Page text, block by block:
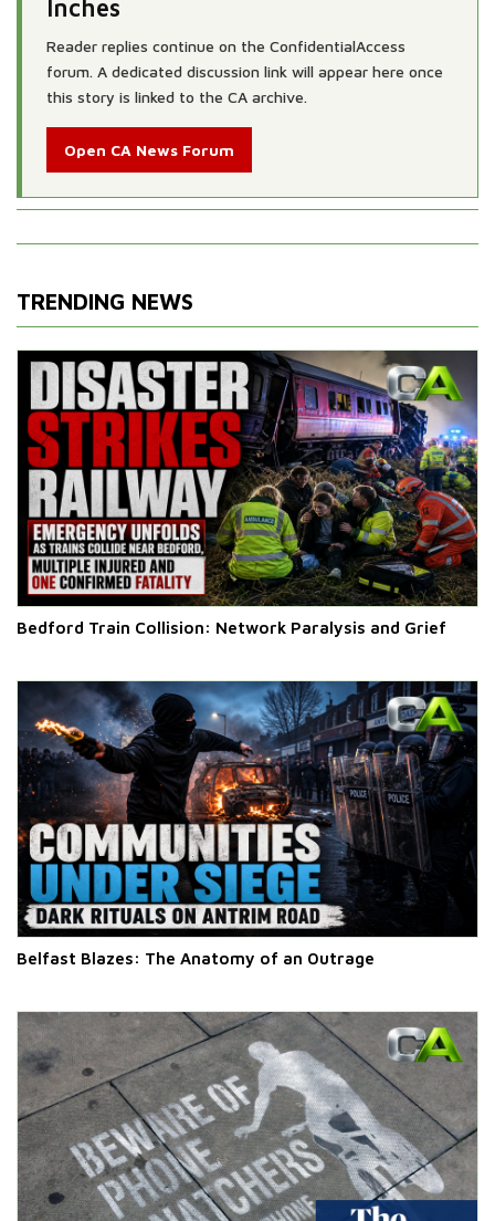
Inches
Reader replies continue on the ConfidentialAccess
forum. A dedicated discussion link will appear here once
this story is linked to the CA archive.
Open CA News Forum
TRENDING NEWS
Bedford Train Collision: Network Paralysis and Grief
Belfast Blazes: The Anatomy of an Outrage